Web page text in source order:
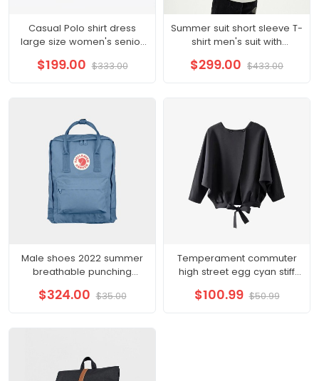
Casual Polo shirt dress
large size women's senior
small royal sister
$199.00 $333.00
Summer suit short sleeve T-
shirt men's suit with
couple boys half sleeve
$299.00 $433.00
Male shoes 2022 summer
breathable punching
embossed wear resistant
$324.00 $35.00
Temperament commuter
high street egg cyan stiff
pants suit bottoms 22
$100.99 $50.99